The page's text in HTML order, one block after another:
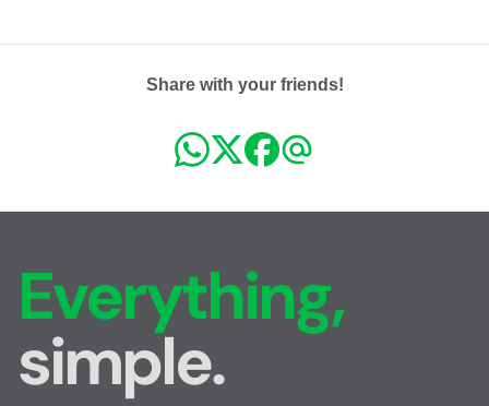
Share with your friends!
Everything,
simple.